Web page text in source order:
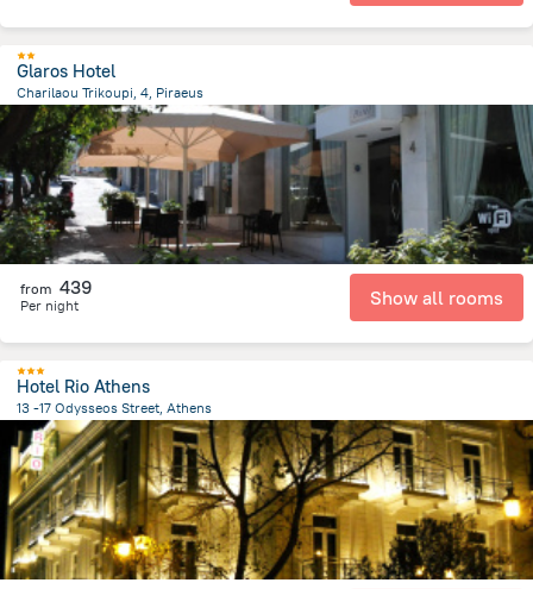
Glaros Hotel
Charilaou Trikoupi, 4, Piraeus
892.9 mfrom the center ofGreece
from 439
Per night Show all rooms
Hotel Rio Athens
13 -17 Odysseos Street, Athens
720 mfrom the center ofGreece